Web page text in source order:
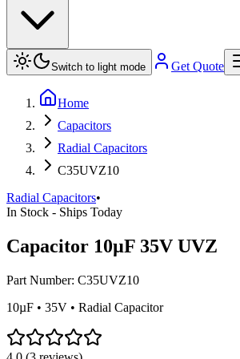
Switch to light mode Get Quote
Home
Capacitors
Radial Capacitors
C35UVZ10
Radial Capacitors•
In Stock - Ships Today
Capacitor 10µF 35V UVZ
Part Number: C35UVZ10
10µF • 35V • Radial Capacitor